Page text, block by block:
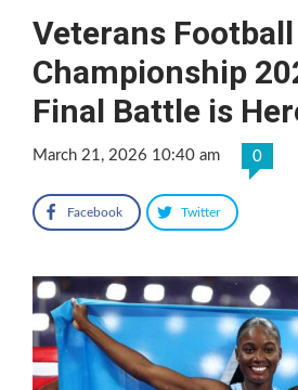
Veterans Football
Championship
Final Battle is
March 21, 2026 10:40 am 0
Facebook Twitter